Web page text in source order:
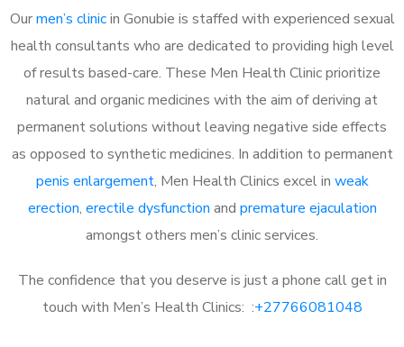
Ourmen’s clinicin Gonubie is staffed with experienced sexual
health consultants who are dedicated to providing high level
of results based-care. These Men Health Clinic prioritize
natural and organic medicines with the aim of deriving at
permanent solutions without leaving negative side effects
as opposed to synthetic medicines. In addition to permanent
penis enlargement, Men Health Clinics excel in weak
erection, erectile dysfunction and premature ejaculation
amongst others men’s clinic services.
The confidence that you deserve is just a phone call get in
touch with Men’s Health Clinics: :+27766081048